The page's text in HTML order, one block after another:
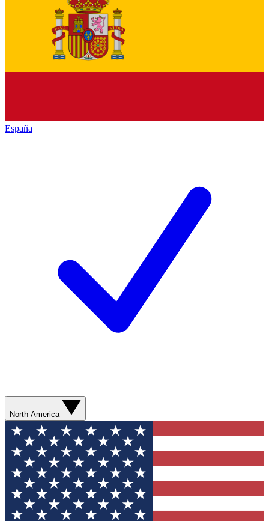
España
North America